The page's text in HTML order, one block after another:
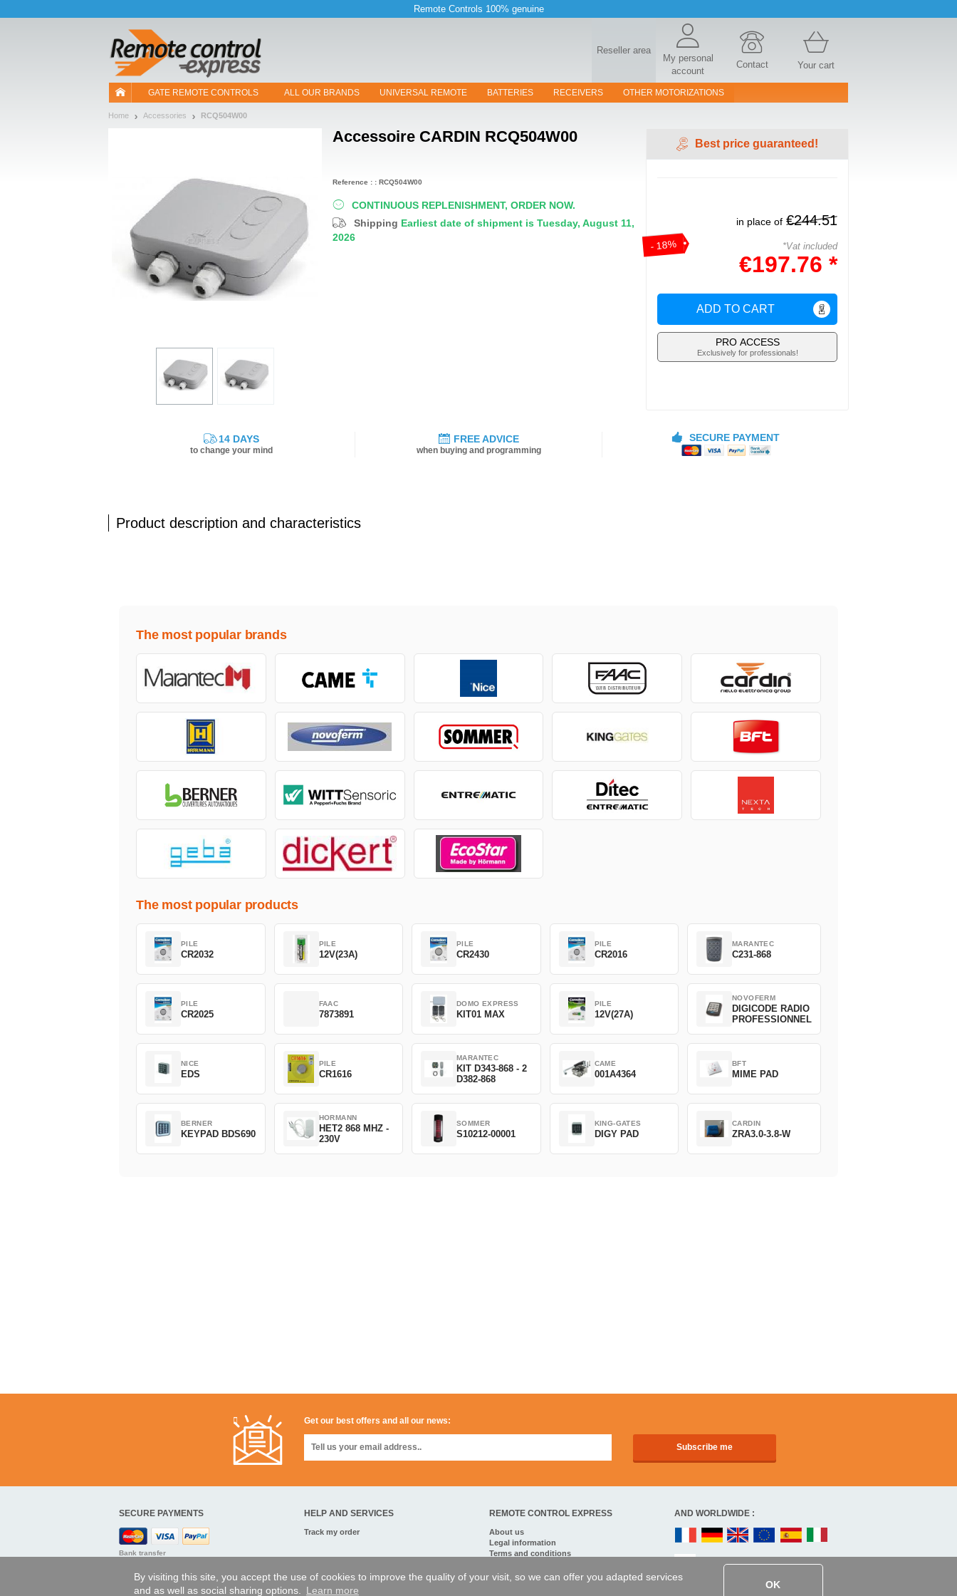
By visiting this site, you accept the use of cookies to improve the quality of your visit, so we can offer you adapted services
and as well as social sharing options.
Learn more OK
Remote Controls 100% genuine
Reseller area
My personal
account
Contact Your cart
GATE REMOTE CONTROLS ALL OUR BRANDS UNIVERSAL REMOTE BATTERIES RECEIVERS OTHER MOTORIZATIONS
Home Accessories RCQ504W00
Accessoire CARDIN RCQ504W00
CONTINUOUS REPLENISHMENT, ORDER NOW.
Shipping Earliest date of shipment is Tuesday, August 11,
2026
Best price guaranteed!
- 18%
in place of €244.51
*Vat included
€197.76 *
ADD TO CART
PRO ACCESS
Exclusively for professionals!
Reference : : RCQ504W00
14 DAYS
to change your mind
FREE ADVICE
when buying and programming
SECURE PAYMENT
Product description and characteristics
The most popular brands
The most popular products
PILE
CR2032
PILE
12V(23A)
PILE
CR2430
PILE
CR2016
MARANTEC
C231-868
PILE
CR2025
FAAC
7873891
DOMO EXPRESS
KIT01 MAX
PILE
12V(27A)
NOVOFERM
DIGICODE RADIO
PROFESSIONNEL
NICE
EDS
PILE
CR1616
MARANTEC
KIT D343-868 - 2
D382-868
CAME
001A4364
BFT
MIME PAD
BERNER
KEYPAD BDS690
HORMANN
HET2 868 MHZ -
230V
SOMMER
S10212-00001
KING-GATES
DIGY PAD
CARDIN
ZRA3.0-3.8-W
Get our best offers and all our news:
SECURE PAYMENTS
Bank transfer
HELP AND SERVICES
Track my order
REMOTE CONTROL EXPRESS
About us
Legal information
Terms and conditions
My Pro account
AND WORLDWIDE :